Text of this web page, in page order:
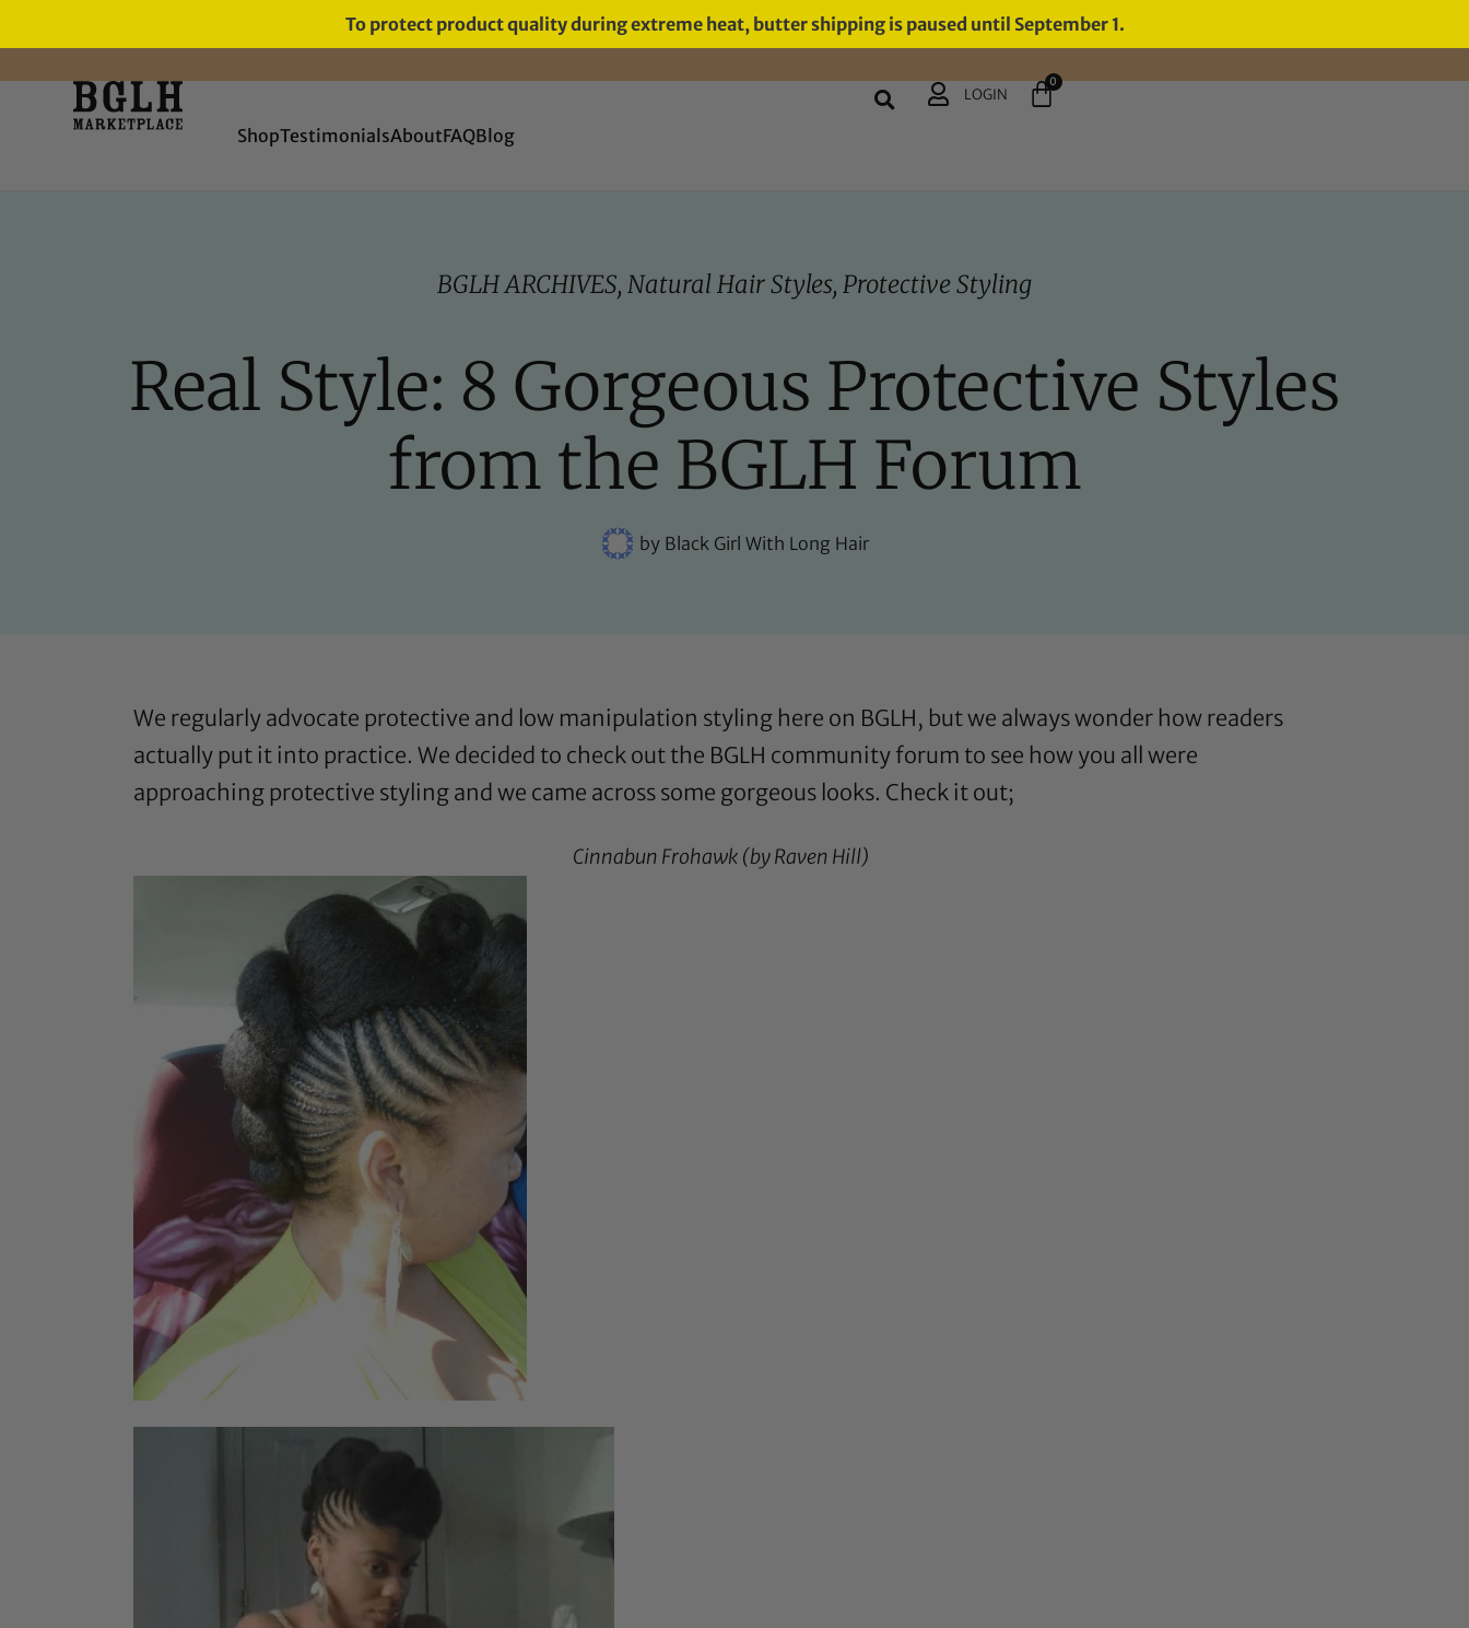
To protect product quality during extreme heat, butter shipping is paused until September 1.
FREE SHIPPING ON ORDERS
OVER $60
ShopTestimonialsAboutFAQBlog
LOGIN
0
BGLH ARCHIVES, Natural Hair Styles, Protective Styling
Real Style: 8 Gorgeous Protective Styles
from the BGLH Forum
byBlack Girl With Long Hair
We regularly advocate protective and low manipulation styling here on BGLH, but we always wonder how readers
actually put it into practice. We decided to check out the BGLH community forum to see how you all were
approaching protective styling and we came across some gorgeous looks. Check it out;
Cinnabun Frohawk (byRaven Hill)